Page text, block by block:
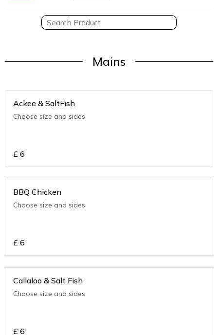
Mains
Ackee & SaltFish
Choose size and sides
£ 6
BBQ Chicken
Choose size and sides
£ 6
Callaloo & Salt Fish
Choose size and sides
£ 6